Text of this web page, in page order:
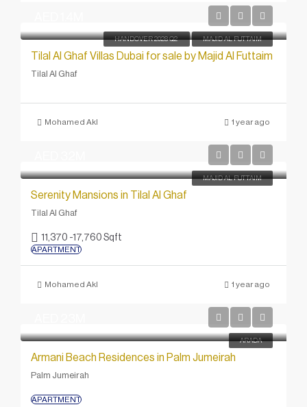
HANDOVER 2028 Q2 MAJID AL FUTTAIM
Tilal Al Ghaf Villas Dubai for sale by Majid Al Futtaim
Tilal Al Ghaf
Mohamed Akl 1 year ago
MAJID AL FUTTAIM
Serenity Mansions in Tilal Al Ghaf
Tilal Al Ghaf
11,370 -17,760 Sqft
APARTMENT
Mohamed Akl 1 year ago
ARADA
Armani Beach Residences in Palm Jumeirah
Palm Jumeirah
APARTMENT